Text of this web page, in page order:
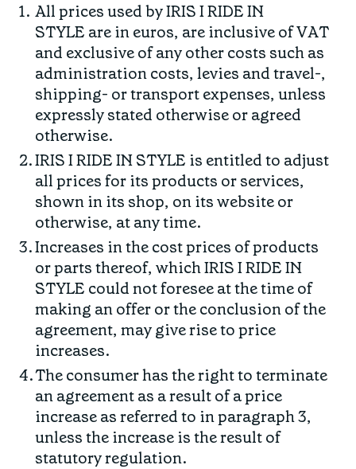
All prices used by IRIS I RIDE IN
STYLE are in euros, are inclusive of VAT
and exclusive of any other costs such as
administration costs, levies and travel-,
shipping- or transport expenses, unless
expressly stated otherwise or agreed
otherwise.
IRIS I RIDE IN STYLE is entitled to adjust
all prices for its products or services,
shown in its shop, on its website or
otherwise, at any time.
Increases in the cost prices of products
or parts thereof, which IRIS I RIDE IN
STYLE could not foresee at the time of
making an offer or the conclusion of the
agreement, may give rise to price
increases.
The consumer has the right to terminate
an agreement as a result of a price
increase as referred to in paragraph 3,
unless the increase is the result of
statutory regulation.